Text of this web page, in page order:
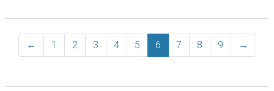
← Previous
1 2 3 4 5 6 7 8 9 →